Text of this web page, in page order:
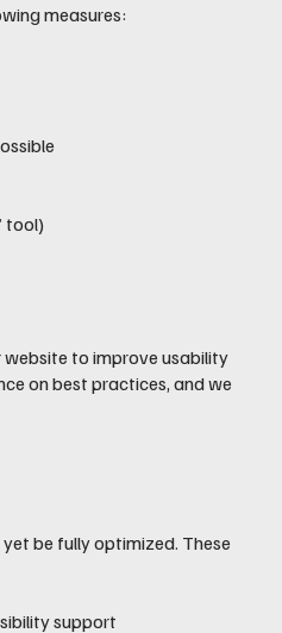
measures:
tool)
website to improve usability
on best practices, and we
be fully optimized. These
support